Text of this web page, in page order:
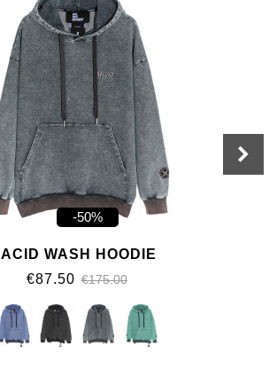
-50%
ACID WASH HOODIE
€87.50 €175.00